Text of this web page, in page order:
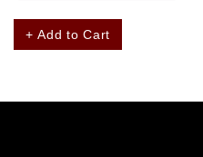
+ Add to Cart